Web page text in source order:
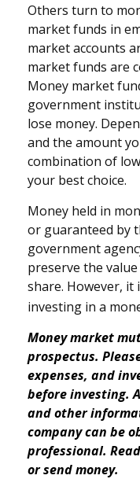
Others turn to
market funds in
market accounts
market funds are
Money market
government
lose money.
and the amount
combination of
your best choice.
Money held in
or guaranteed by
government
preserve the
share. However, it
investing in a
Money market
prospectus.
expenses, and
before investing.
and other
company can be
professional.
or send money.